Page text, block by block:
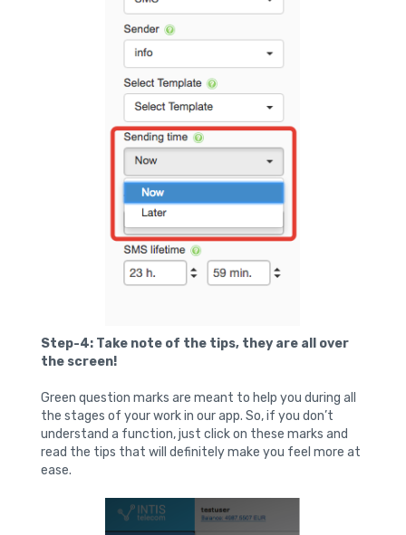
Step-4: Take note of the tips, they are all over
the screen!
Green question marks are meant to help you during all
the stages of your work in our app. So, if you don’t
understand a function, just click on these marks and
read the tips that will definitely make you feel more at
ease.